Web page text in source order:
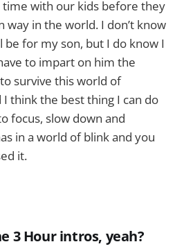
time with our kids before they
way in the world. I don’t know
for my son, but I do know I
to impart on him the
survive this world of
I think the best thing I can do
focus, slow down and
in a world of blink and you
it.
3 Hour intros, yeah?